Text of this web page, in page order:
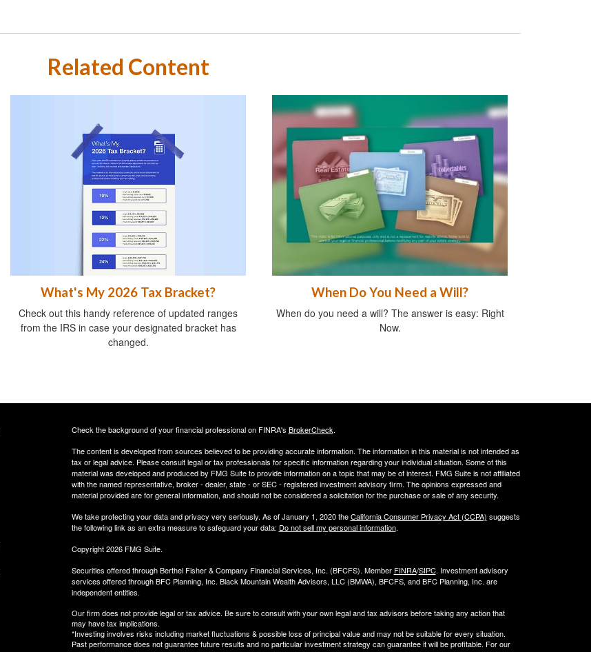
Related Content
What's My 2026 Tax Bracket?
Check out this handy reference of updated ranges
from the IRS in case your designated bracket has
changed.
When Do You Need a Will?
When do you need a will? The answer is easy: Right
Now.
Check the background of your financial professional on FINRA's BrokerCheck.
The content is developed from sources believed to be providing accurate information. The information in this material is not intended as
tax or legal advice. Please consult legal or tax professionals for specific information regarding your individual situation. Some of this
material was developed and produced by FMG Suite to provide information on a topic that may be of interest. FMG Suite is not affiliated
with the named representative, broker - dealer, state - or SEC - registered investment advisory firm. The opinions expressed and
material provided are for general information, and should not be considered a solicitation for the purchase or sale of any security.
We take protecting your data and privacy very seriously. As of January 1, 2020 theCalifornia Consumer Privacy Act (CCPA) suggests
the following link as an extra measure to safeguard your data: Do not sell my personal information.
Copyright 2026 FMG Suite.
Securities offered through Berthel Fisher & Company Financial Services, Inc. (BFCFS). Member FINRA/SIPC. Investment advisory
services offered through BFC Planning, Inc. Black Mountain Wealth Advisors, LLC (BMWA), BFCFS, and BFC Planning, Inc. are
independent entities.
Our firm does not provide legal or tax advice. Be sure to consult with your own legal and tax advisors before taking any action that
may have tax implications.
*Investing involves risks including market fluctuations & possible loss of principal value and may not be suitable for every situation.
Past performance does not guarantee future results and no particular investment strategy can guarantee it will be profitable. For our